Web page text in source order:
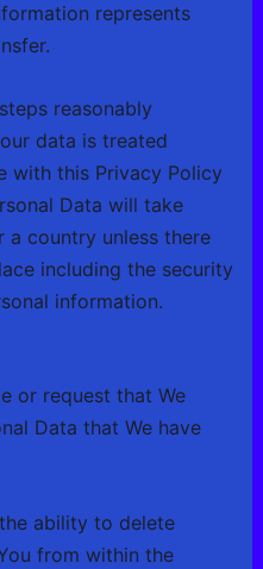
represents
reasonably
data is treated
with this Privacy Policy
Data will take
country unless there
including the security
information.
or request that We
Data that We have
ability to delete
from within the